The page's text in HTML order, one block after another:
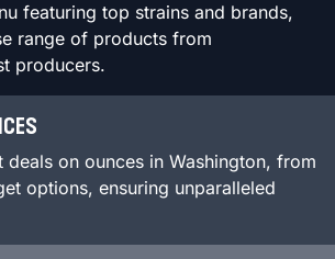
featuring top strains and brands,
range of products from
producers.
deals on ounces in Washington, from
options, ensuring unparalleled